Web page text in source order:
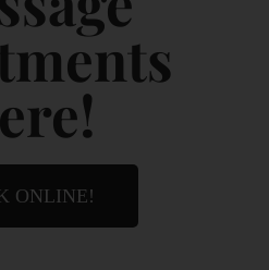
ONLINE!